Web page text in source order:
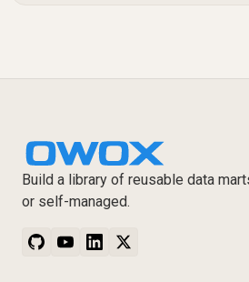
Build a library of reusable data
or self-managed.